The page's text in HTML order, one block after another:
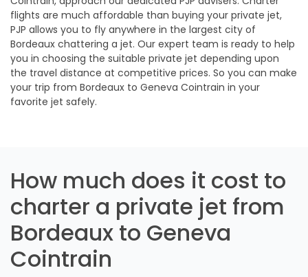
flights are much affordable than buying your private jet,
PJP allows you to fly anywhere in the largest city of
Bordeaux chattering a jet. Our expert team is ready to help
you in choosing the suitable private jet depending upon
the travel distance at competitive prices. So you can make
your trip from Bordeaux to Geneva Cointrain in your
favorite jet safely.
How much does it cost to
charter a private jet from
Bordeaux to Geneva
Cointrain